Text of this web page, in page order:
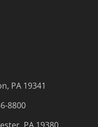
PA 19341
8800